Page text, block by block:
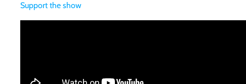
Support the show